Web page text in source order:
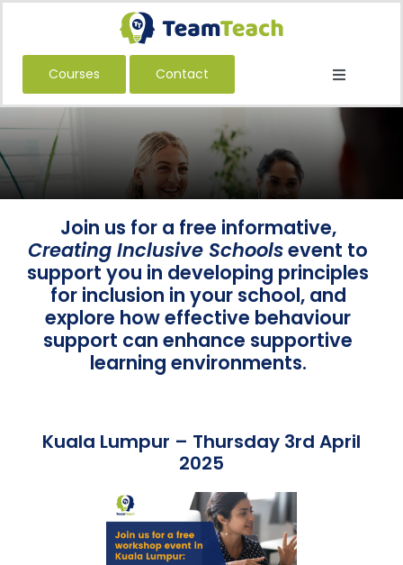
Skip
content
Courses Contact
Toggle
About Us
Courses
Book a Public Course
Book a Private Course
Education
Children’s Services
Adult Services
International
Team Team Content Library
Join us for a free informative,
Creating Inclusive Schoolsevent to
support you in developing principles
for inclusion in your school, and
explore how effective behaviour
support can enhance supportive
learning environments.
Kuala Lumpur – Thursday 3rd April
2025